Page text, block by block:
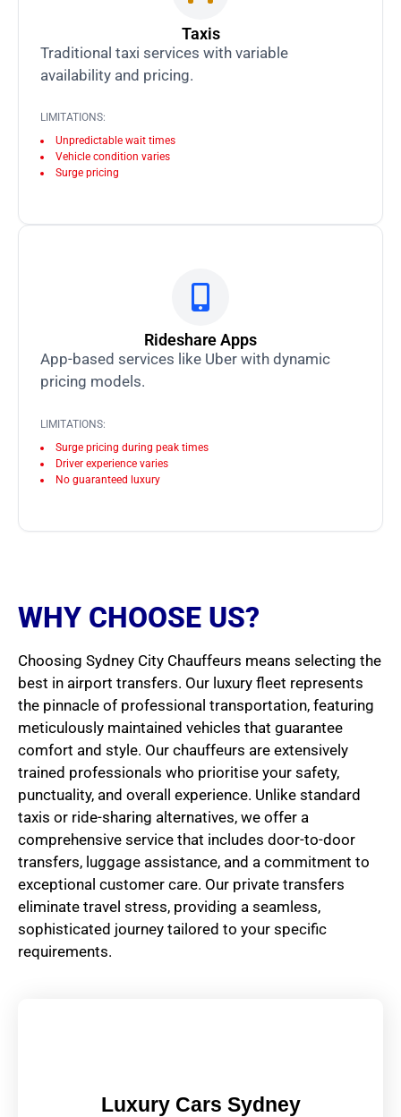
Taxis
Traditional taxi services with variable
availability and pricing.
LIMITATIONS:
Unpredictable wait times
Vehicle condition varies
Surge pricing
Rideshare Apps
App-based services like Uber with dynamic
pricing models.
LIMITATIONS:
Surge pricing during peak times
Driver experience varies
No guaranteed luxury
WHY CHOOSE US?
Choosing Sydney City Chauffeurs means selecting the
best in airport transfers. Our luxury fleet represents
the pinnacle of professional transportation, featuring
meticulously maintained vehicles that guarantee
comfort and style. Our chauffeurs are extensively
trained professionals who prioritise your safety,
punctuality, and overall experience. Unlike standard
taxis or ride-sharing alternatives, we offer a
comprehensive service that includes door-to-door
transfers, luggage assistance, and a commitment to
exceptional customer care. Our private transfers
eliminate travel stress, providing a seamless,
sophisticated journey tailored to your specific
requirements.
Luxury Cars Sydney